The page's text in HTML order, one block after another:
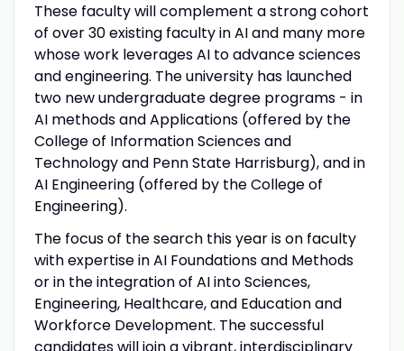
These faculty will complement a strong cohort
of over 30 existing faculty in AI and many more
whose work leverages AI to advance sciences
and engineering. The university has launched
two new undergraduate degree programs - in
AI methods and Applications (offered by the
College of Information Sciences and
Technology and Penn State Harrisburg), and in
AI Engineering (offered by the College of
Engineering).
The focus of the search this year is on faculty
with expertise in AI Foundations and Methods
or in the integration of AI into Sciences,
Engineering, Healthcare, and Education and
Workforce Development. The successful